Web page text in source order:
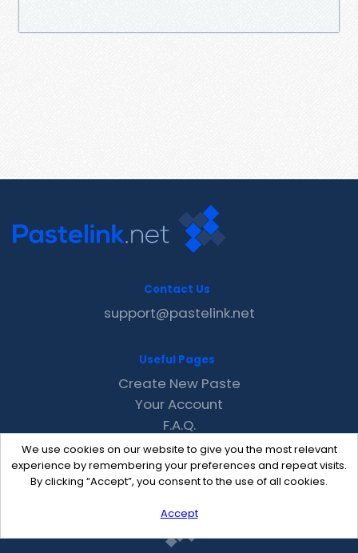
We use cookies on our website to give you the most relevant
experience by remembering your preferences and repeat visits.
By clicking “Accept”, you consent to the use of all cookies.
Accept
Contact Us
support@pastelink.net
Useful Pages
Create New Paste
Your Account
F.A.Q.
Recent
Contact